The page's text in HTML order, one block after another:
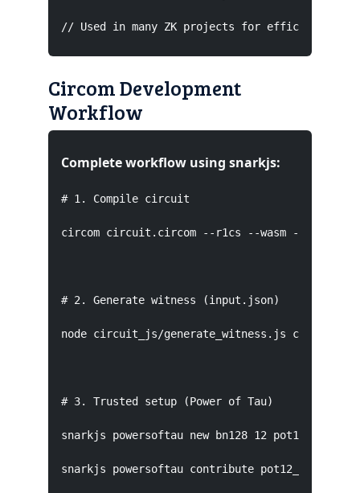
// Used in many ZK projects for efficient
Circom Development
Workflow
Complete workflow using snarkjs:
# 1. Compile circuit
circom circuit.circom --r1cs --wasm --sym
# 2. Generate witness (input.json)
node circuit_js/generate_witness.js
# 3. Trusted setup (Power of Tau)
snarkjs powersoftau new bn128 12
snarkjs powersoftau contribute pot12_0000.ptau